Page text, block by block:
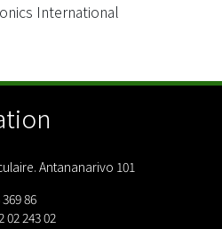
International
Antananarivo 101
86
02 243 02